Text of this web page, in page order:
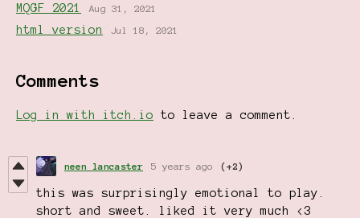
MQGF 2021 Aug 31, 2021
html version Jul 18, 2021
Comments
Log in with itch.io to leave a comment.
neen lancaster 5 years ago (+2)
this was surprisingly emotional to play.
short and sweet. liked it very much <3